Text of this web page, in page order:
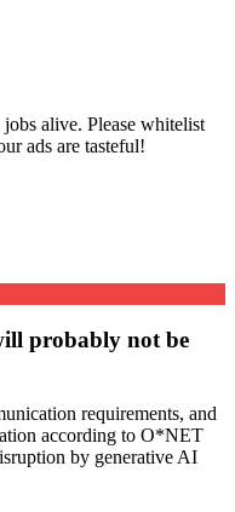
alive. Please whitelist
ads are tasteful!
probably not be
requirements, and
according to O*NET
by generative AI